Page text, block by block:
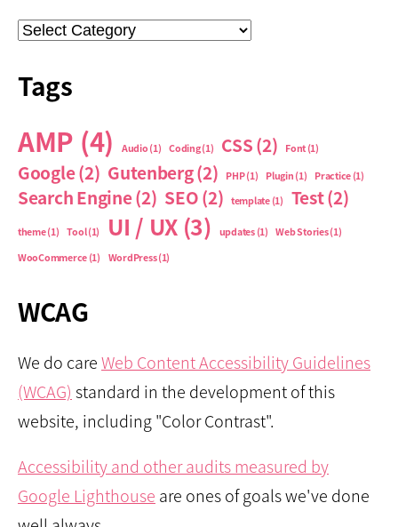
Categories
Tags
AMP (4) Audio (1) Coding(1) CSS(2) Font (1)
Google(2) Gutenberg(2) PHP(1) Plugin (1) Practice (1)
Search Engine(2) SEO(2) template(1) Test(2)
theme(1) Tool(1) UI / UX (3) updates(1) Web Stories(1)
WooCommerce (1) WordPress(1)
WCAG
We do careWeb Content Accessibility Guidelines
(WCAG) standard in the development of this
website, including "Color Contrast".
Accessibility and other audits measured by
Google Lighthouse are ones of goals we've done